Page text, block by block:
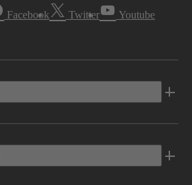
Facebook Twitter Youtube